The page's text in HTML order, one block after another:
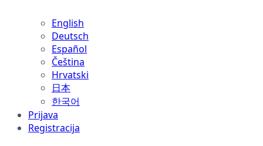
English
Deutsch
Español
Čeština
Hrvatski
日本
한국어
Prijava
Registracija